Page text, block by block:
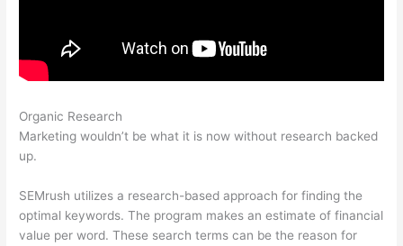
Organic Research
Marketing wouldn’t be what it is now without research backed
up.
SEMrush utilizes a research-based approach for finding the
optimal keywords. The program makes an estimate of financial
value per word. These search terms can be the reason for